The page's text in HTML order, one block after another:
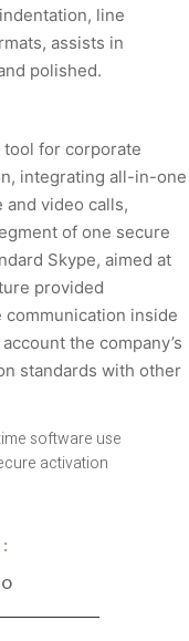
line
assists in
polished.
tool for corporate
integrating all-in-one
video calls,
of one secure
Skype, aimed at
provided
inside
the company’s
standards with other
software use
activation